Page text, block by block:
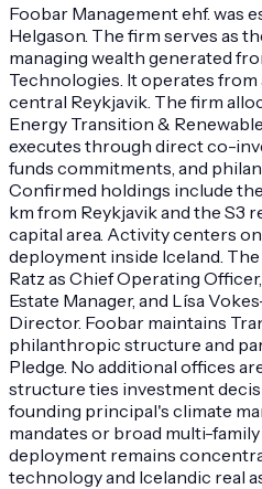
Foobar Management ehf. was
Helgason. The firm serves as
managing wealth generated
Technologies. It operates from
central Reykjavik. The firm
Energy Transition &
executes through direct co-
funds commitments, and
Confirmed holdings include
km from Reykjavik and the S3
capital area. Activity centers
deployment inside Iceland.
Ratz as Chief Operating
Estate Manager, and Lísa
Director. Foobar maintains
philanthropic structure and
Pledge. No additional offices
structure ties investment
founding principal's climate
mandates or broad multi-
deployment remains
technology and Icelandic real